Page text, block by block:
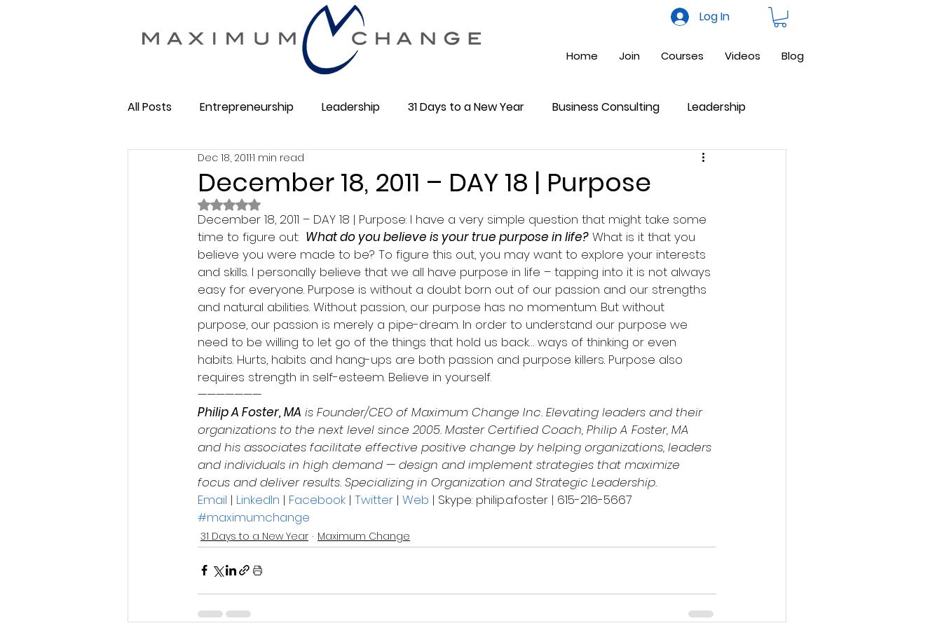
Log In
Home Join Courses Videos Blog
All Posts Entrepreneurship Leadership 31 Days to a New Year Business Consulting Leadership
Maximum Change Business 101
Membership Business Social Media Community
December 18, 2011 – DAY 18 | Purpose
Dec 18, 20111 min read
Rated NaN out of 5 stars.
December 18, 2011 – DAY 18 | Purpose: I have a very simple question that might take some
time to figure out: What do you believe is your true purpose in life? What is it that you
believe you were made to be? To figure this out, you may want to explore your interests
and skills. I personally believe that we all have purpose in life – tapping into it is not always
easy for everyone. Purpose is without a doubt born out of our passion and our strengths
and natural abilities. Without passion, our purpose has no momentum. But without
purpose, our passion is merely a pipe-dream. In order to understand our purpose we
need to be willing to let go of the things that hold us back… ways of thinking or even
habits. Hurts, habits and hang-ups are both passion and purpose killers. Purpose also
requires strength in self-esteem. Believe in yourself.
———————
Philip A Foster, MA is Founder/CEO of Maximum Change Inc. Elevating leaders and their
organizations to the next level since 2005. Master Certified Coach, Philip A Foster, MA
and his associates facilitate effective positive change by helping organizations, leaders
and individuals in high demand — design and implement strategies that maximize
focus and deliver results. Specializing in Organization and Strategic Leadership.
Email | LinkedIn | Facebook | Twitter | Web | Skype: philip.a.foster | 615-216-5667
#maximumchange
31 Days to a New Year Maximum Change